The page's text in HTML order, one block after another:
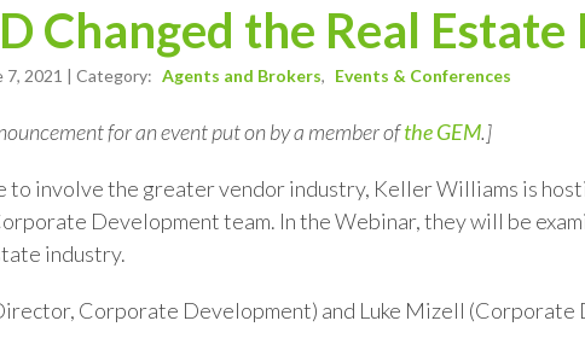
Changed the Real
7, 2021 | Category: Agents and Brokers Events & Conferences
for an event put on by a member ofthe GEM.]
to involve the greater vendor industry, Keller Williams is
Development team. In the Webinar, they will be
industry.
Corporate Development) and Luke Mizell (Corporate